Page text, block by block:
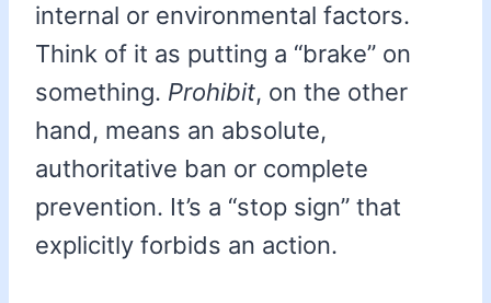
internal or environmental factors.
Think of it as putting a “brake” on
something. Prohibit, on the other
hand, means an absolute,
authoritative ban or complete
prevention. It’s a “stop sign” that
explicitly forbids an action.